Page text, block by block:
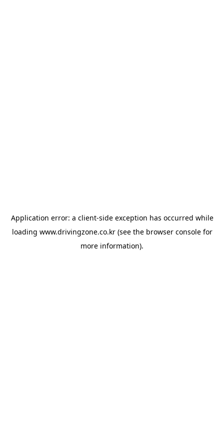
Application error: a client-side exception has occurred while
loading www.drivingzone.co.kr(see the browser consolefor
more information).